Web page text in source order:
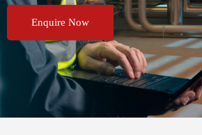
Enquire Now